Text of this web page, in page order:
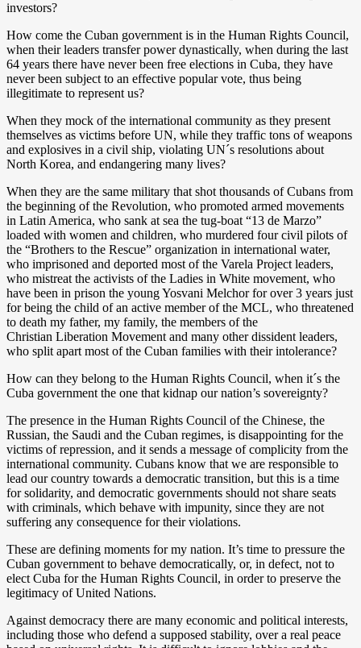
investors?
How come the Cuban government is in the Human Rights Council,
when their leaders transfer power dynastically, when during the last
64 years there have never been free elections in Cuba, they have
never been subject to an effective popular vote, thus being
illegitimate to represent us?
When they mock of the international community as they present
themselves as victims before UN, while they traffic tons of weapons
and explosives in a civil ship, violating UN´s resolutions about
North Korea, and endangering many lives?
When they are the same military that shot thousands of Cubans from
the beginning of the Revolution, who promoted armed movements
in Latin America, who sank at sea the tug-boat “13 de Marzo”
loaded with women and children, who murdered four civil pilots of
the “Brothers to the Rescue” organization in international water,
who imprisoned and deported most of the Varela Project leaders,
who mistreat the activists of the Ladies in White movement, who
have been in prison the young Yosvani Melchor for over 3 years just
for being the child of an active member of the MCL, who threatened
to death my father, my family, the members of the
Christian Liberation Movement and many other dissident leaders,
who split apart most of the Cuban families with their intolerance?
How can they belong to the Human Rights Council, when it´s the
Cuba government the one that kidnap our nation’s sovereignty?
The presence in the Human Rights Council of the Chinese, the
Russian, the Saudi and the Cuban regimes, is disappointing for the
victims of repression, and it sends a message of complicity from the
international community. Cubans know that we are responsible to
lead our country towards a democratic transition, but this is a time
for solidarity, and democratic governments should not share seats
with criminals, which behave with impunity, since they are not
suffering any consequence for their violations.
These are defining moments for my nation. It’s time to pressure the
Cuban government to behave democratically, or, in defect, not to
elect Cuba for the Human Rights Council, in order to preserve the
legitimacy of United Nations.
Against democracy there are many economic and political interests,
including those who defend a supposed stability, over a real peace